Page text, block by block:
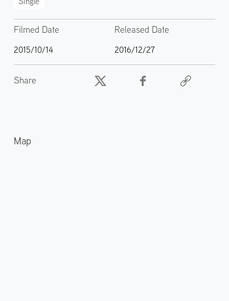
Filmed Date
2015/10/14
Released Date
2016/12/27
Share
Map